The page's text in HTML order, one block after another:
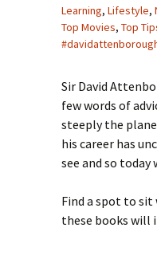
Learning, Lifestyle,
Top Movies, Top
Sir David
few words of
steeply the
his career has
see and so
Find a spot to sit
these books will